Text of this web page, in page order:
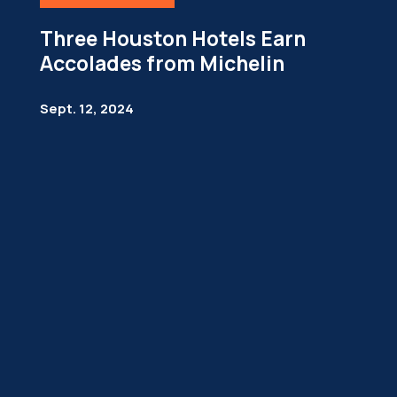
Three Houston Hotels Earn
Accolades from Michelin
Sept. 12, 2024